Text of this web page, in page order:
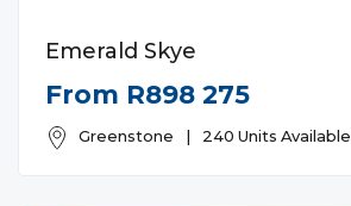
Emerald Skye
From R898 275
Greenstone | 240 Units Available